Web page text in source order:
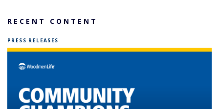
RECENT CONTENT
PRESS RELEASES